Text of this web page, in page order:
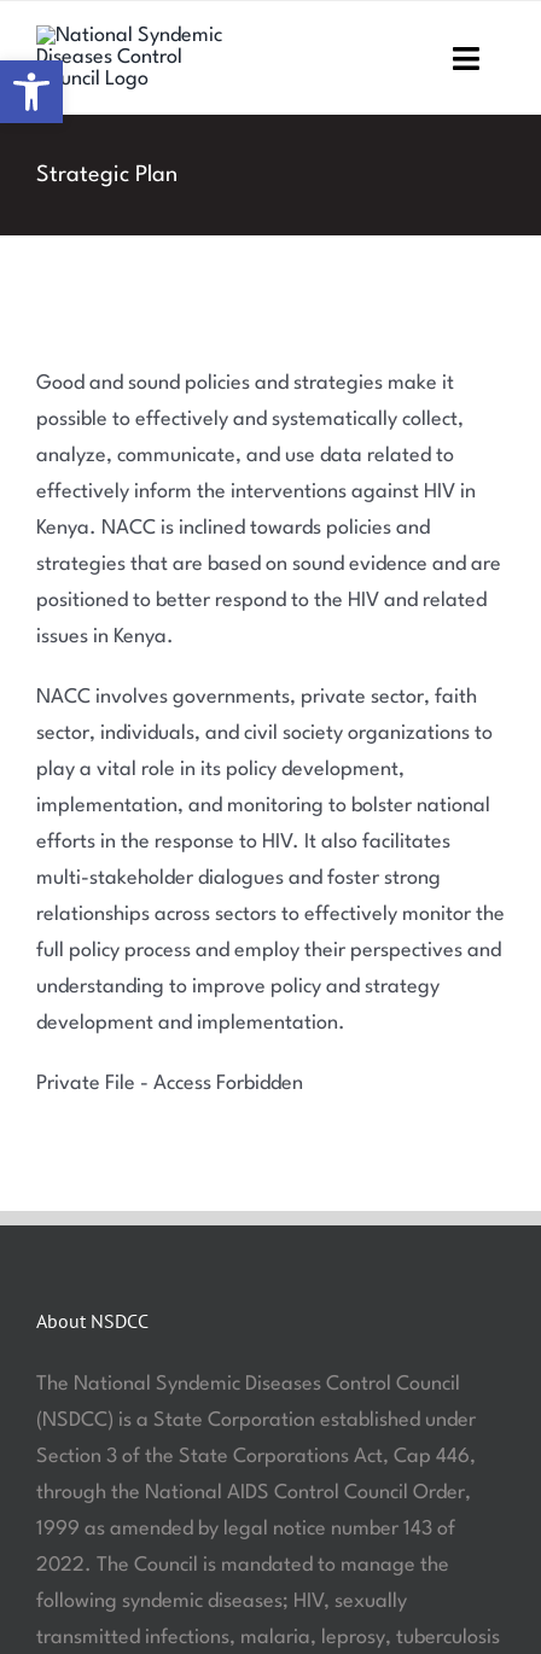
content
M&E
Work with us
Strategic Plan
Good and sound policies and strategies make it
possible to effectively and systematically collect,
analyze, communicate, and use data related to
effectively inform the interventions against HIV in
Kenya. NACC is inclined towards policies and
strategies that are based on sound evidence and are
positioned to better respond to the HIV and related
issues in Kenya.
NACC involves governments, private sector, faith
sector, individuals, and civil society organizations to
play a vital role in its policy development,
implementation, and monitoring to bolster national
efforts in the response to HIV. It also facilitates
multi-stakeholder dialogues and foster strong
relationships across sectors to effectively monitor the
full policy process and employ their perspectives and
understanding to improve policy and strategy
development and implementation.
Private File - Access Forbidden
About NSDCC
The National Syndemic Diseases Control Council
(NSDCC) is a State Corporation established under
Section 3 of the State Corporations Act, Cap 446,
through the National AIDS Control Council Order,
1999 as amended by legal notice number 143 of
2022. The Council is mandated to manage the
following syndemic diseases; HIV, sexually
transmitted infections, malaria, leprosy, tuberculosis
Open toolbar